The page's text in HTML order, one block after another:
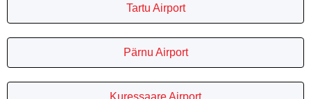
Tartu Airport
Pärnu Airport